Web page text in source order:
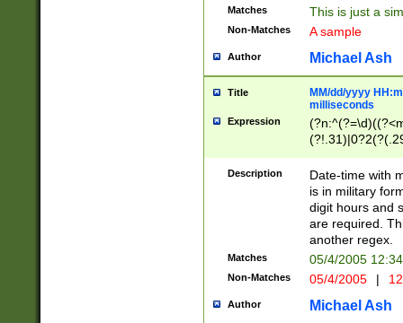
Matches This is just a
Non-Matches A sample
Author Michael Ash
Title
MM/dd/yyyy
milliseconds
Expression
<sep>[-./
9]|[2-
<minutes>[0-
Description
Date-time with
is in military
digit hours and
are required.
another regex.
Matches 05/4/2005
Non-Matches 05/4/2005 |
Author Michael Ash